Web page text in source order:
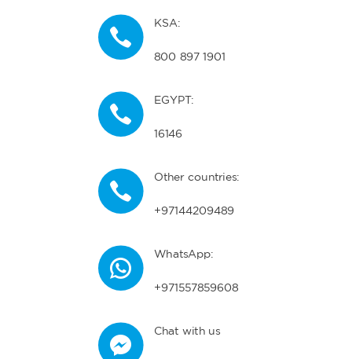
KSA:
800 897 1901
EGYPT:
16146
Other countries:
+97144209489
WhatsApp:
+971557859608
Chat with us